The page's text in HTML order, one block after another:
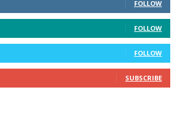
FOLLOW
FOLLOW
FOLLOW
SUBSCRIBE